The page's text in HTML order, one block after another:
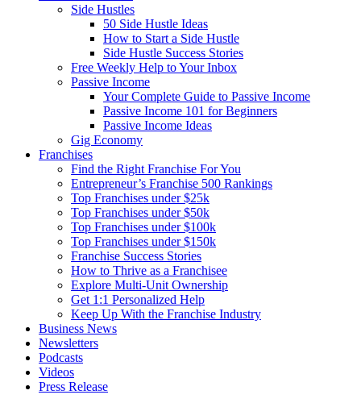
Side Hustles
50 Side Hustle Ideas
How to Start a Side Hustle
Side Hustle Success Stories
Free Weekly Help to Your Inbox
Passive Income
Your Complete Guide to Passive Income
Passive Income 101 for Beginners
Passive Income Ideas
Gig Economy
Franchises
Find the Right Franchise For You
Entrepreneur’s Franchise 500 Rankings
Top Franchises under $25k
Top Franchises under $50k
Top Franchises under $100k
Top Franchises under $150k
Franchise Success Stories
How to Thrive as a Franchisee
Explore Multi-Unit Ownership
Get 1:1 Personalized Help
Keep Up With the Franchise Industry
Business News
Newsletters
Podcasts
Videos
Press Release